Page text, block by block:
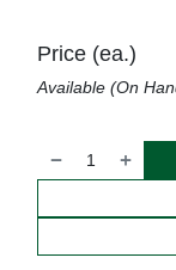
Price (ea.)
Available (On